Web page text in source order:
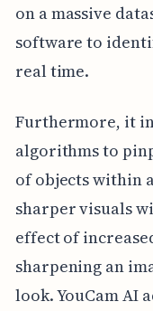
on a massive
software to
real time.
Furthermore, it
algorithms to
of objects within
sharper visuals
effect of
sharpening an
look. YouCam AI